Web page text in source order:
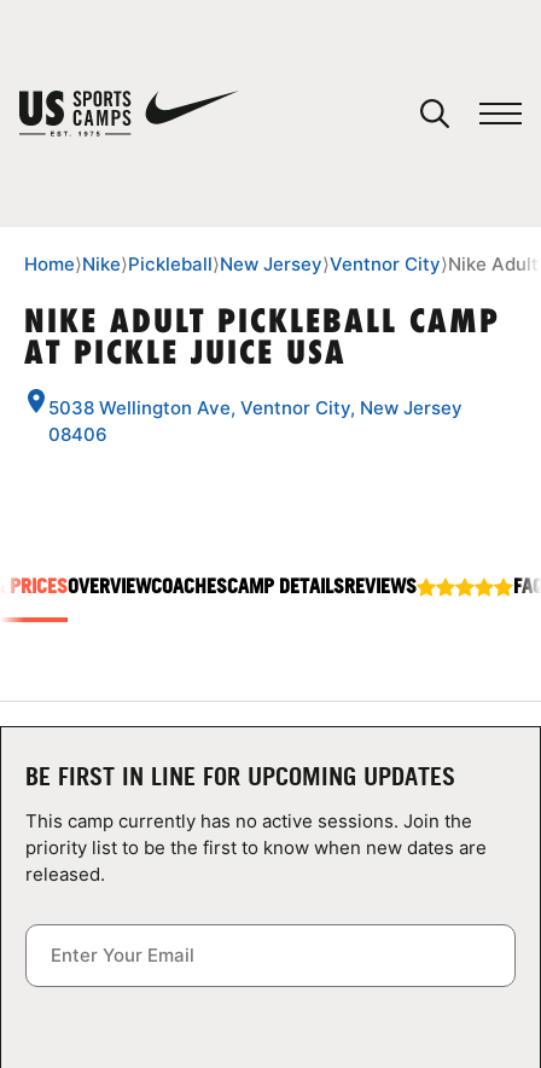
SPORTS
LOGIN
Home⟩Nike⟩Pickleball⟩New Jersey⟩Ventnor City⟩Nike
NIKE ADULT PICKLEBALL CAMP
AT PICKLE JUICE USA
5038 Wellington Ave, Ventnor City, New Jersey
08406
PRICESOVERVIEWCOACHESCAMP DETAILSREVIEWS
BE FIRST IN LINE FOR UPCOMING UPDATES
This camp currently has no active sessions. Join the
priority list to be the first to know when new dates are
released.
You have no camps in your cart.